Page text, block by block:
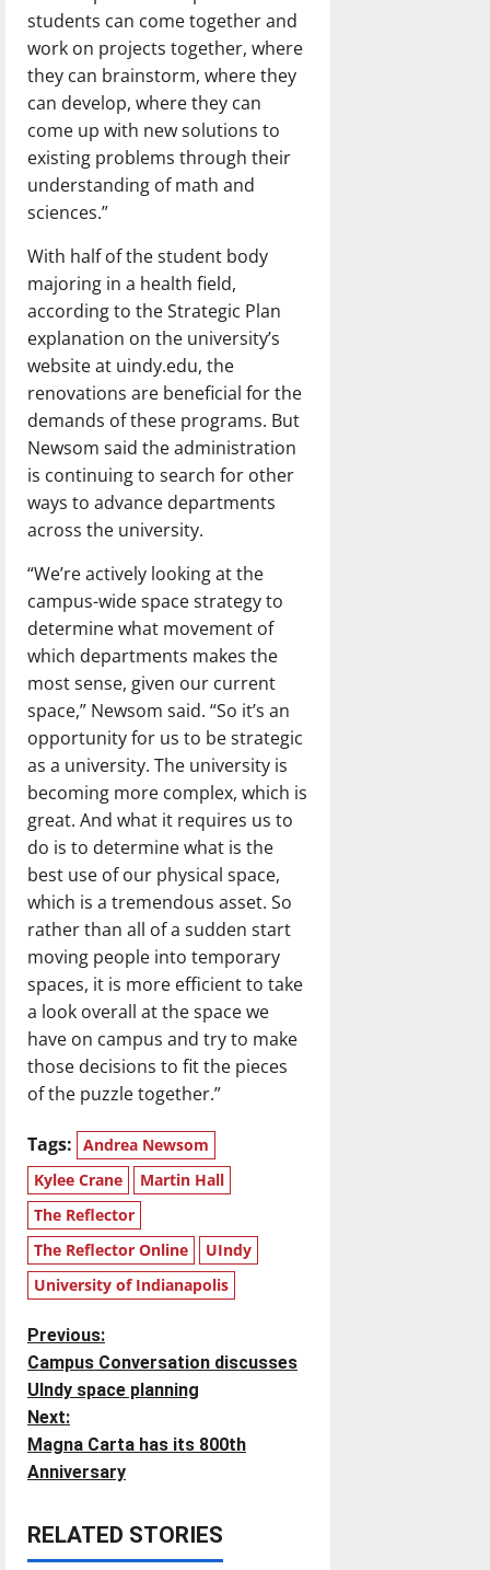
students can come together and
work on projects together, where
they can brainstorm, where they
can develop, where they can
come up with new solutions to
existing problems through their
understanding of math and
sciences.”
With half of the student body
majoring in a health field,
according to the Strategic Plan
explanation on the university’s
website at uindy.edu, the
renovations are beneficial for the
demands of these programs. But
Newsom said the administration
is continuing to search for other
ways to advance departments
across the university.
“We’re actively looking at the
campus-wide space strategy to
determine what movement of
which departments makes the
most sense, given our current
space,” Newsom said. “So it’s an
opportunity for us to be strategic
as a university. The university is
becoming more complex, which is
great. And what it requires us to
do is to determine what is the
best use of our physical space,
which is a tremendous asset. So
rather than all of a sudden start
moving people into temporary
spaces, it is more efficient to take
a look overall at the space we
have on campus and try to make
those decisions to fit the pieces
of the puzzle together.”
Tags: Andrea Newsom
Kylee Crane
Martin Hall
The Reflector
The Reflector Online
UIndy
University of Indianapolis
P
o
s
t
n
Previous:
Campus Conversation discusses
UIndy space planning
Next:
Magna Carta has its 800th
Anniversary
RELATED STORIES